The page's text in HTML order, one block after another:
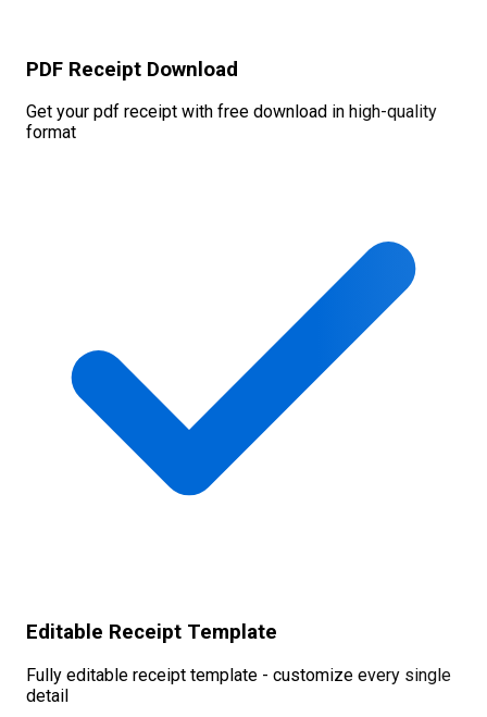
PDF Receipt Download
Get your pdf receipt with free download in high-quality
format
Editable Receipt Template
Fully editable receipt template - customize every single
detail